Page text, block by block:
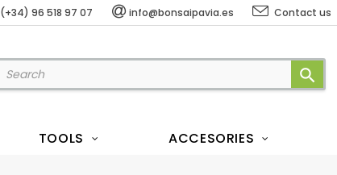
(+34) 96 518 97 07 info@bonsaipavia.es Contact us
search
TOOLS ACCESORIES